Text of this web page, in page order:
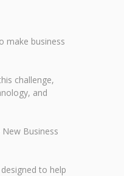
make business
challenge,
and
Business
to help